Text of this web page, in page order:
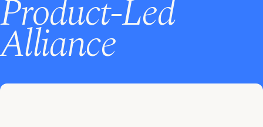
Product-Led
Alliance